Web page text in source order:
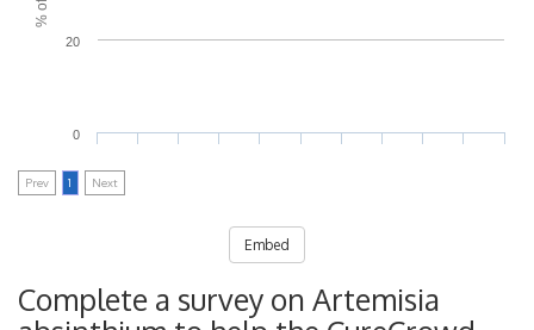
0
20
Prev 1 Next
Embed
Complete a survey on Artemisia